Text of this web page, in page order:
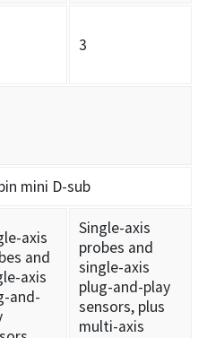
3
mini D-sub
axis
and
axis
and-
Single-axis
probes and
single-axis
plug-and-play
sensors, plus
multi-axis